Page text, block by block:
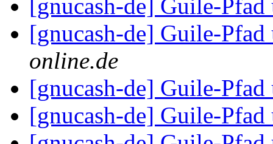
[gnucash-de] Guile-
[gnucash-de] Guile-
online.de
[gnucash-de] Guile-
[gnucash-de] Guile-